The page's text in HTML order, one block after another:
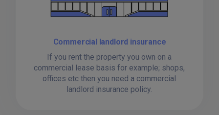
Commercial landlord insurance
If you rent the property you own on a
commercial lease basis for example; shops,
offices etc then you need a commercial
landlord insurance policy.